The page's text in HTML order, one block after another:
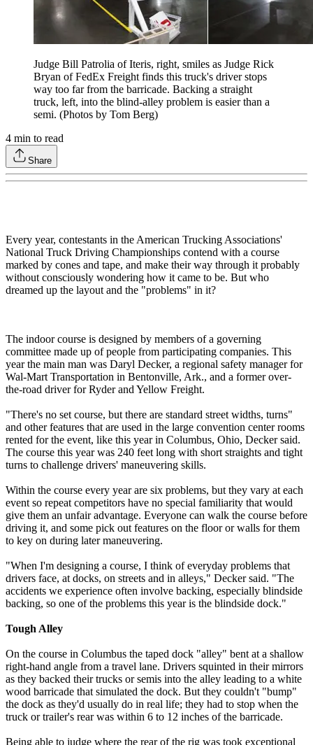
Judge Bill Patrolia of Iteris, right, smiles as Judge Rick
Bryan of FedEx Freight finds this truck's driver stops
way too far from the barricade. Backing a straight
truck, left, into the blind-alley problem is easier than a
semi. (Photos by Tom Berg)
4 min to read
Share
Every year, contestants in the American Trucking Associations'
National Truck Driving Championships contend with a course
marked by cones and tape, and make their way through it probably
without consciously wondering how it came to be. But who
dreamed up the layout and the "problems" in it?
The indoor course is designed by members of a governing
committee made up of people from participating companies. This
year the main man was Daryl Decker, a regional safety manager for
Wal-Mart Transportation in Bentonville, Ark., and a former over-
the-road driver for Ryder and Yellow Freight.
"There's no set course, but there are standard street widths, turns"
and other features that are used in the large convention center rooms
rented for the event, like this year in Columbus, Ohio, Decker said.
The course this year was 240 feet long with short straights and tight
turns to challenge drivers' maneuvering skills.
Within the course every year are six problems, but they vary at each
event so repeat competitors have no special familiarity that would
give them an unfair advantage. Everyone can walk the course before
driving it, and some pick out features on the floor or walls for them
to key on during later maneuvering.
"When I'm designing a course, I think of everyday problems that
drivers face, at docks, on streets and in alleys," Decker said. "The
accidents we experience often involve backing, especially blindside
backing, so one of the problems this year is the blindside dock."
Tough Alley
On the course in Columbus the taped dock "alley" bent at a shallow
right-hand angle from a travel lane. Drivers squinted in their mirrors
as they backed their trucks or semis into the alley leading to a white
wood barricade that simulated the dock. But they couldn't "bump"
the dock as they'd usually do in real life; they had to stop when the
truck or trailer's rear was within 6 to 12 inches of the barricade.
Being able to judge where the rear of the rig was took exceptional